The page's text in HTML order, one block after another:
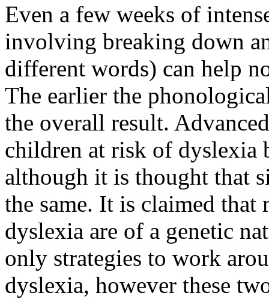
Even a few weeks of
involving breaking down
different words) can help
The earlier the
the overall result.
children at risk of dyslexia
although it is thought that
the same. It is claimed
dyslexia are of a genetic
only strategies to work
dyslexia, however these